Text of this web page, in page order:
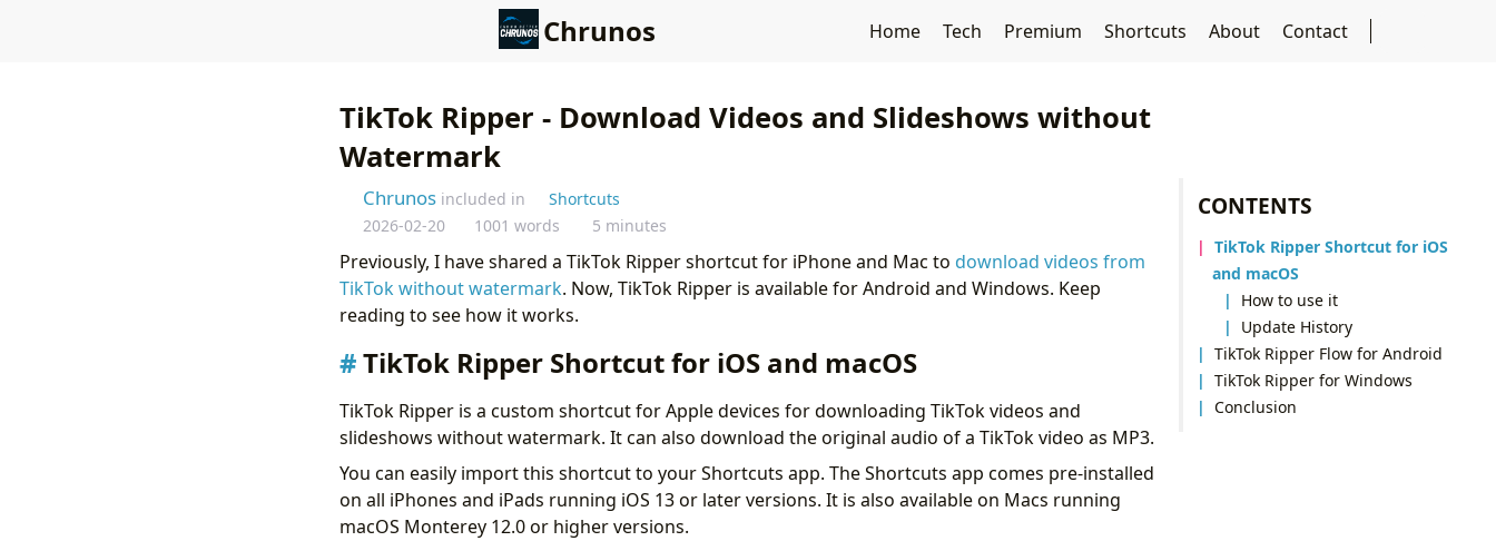
Chrunos Home Tech Premium Shortcuts About Contact
CONTENTS
TikTok Ripper Shortcut for iOS
and macOS
How to use it
Update History
TikTok Ripper Flow for Android
TikTok Ripper for Windows
Conclusion
TikTok Ripper - Download Videos and Slideshows without
Watermark
Chrunos included in
Shortcuts
2026-02-20
1001 words 5 minutes
Previously, I have shared a TikTok Ripper shortcut for iPhone and Mac to download videos from
TikTok without watermark. Now, TikTok Ripper is available for Android and Windows. Keep
reading to see how it works.
TikTok Ripper Shortcut for iOS and macOS
TikTok Ripper is a custom shortcut for Apple devices for downloading TikTok videos and
slideshows without watermark. It can also download the original audio of a TikTok video as MP3.
You can easily import this shortcut to your Shortcuts app. The Shortcuts app comes pre-installed
on all iPhones and iPads running iOS 13 or later versions. It is also available on Macs running
macOS Monterey 12.0 or higher versions.